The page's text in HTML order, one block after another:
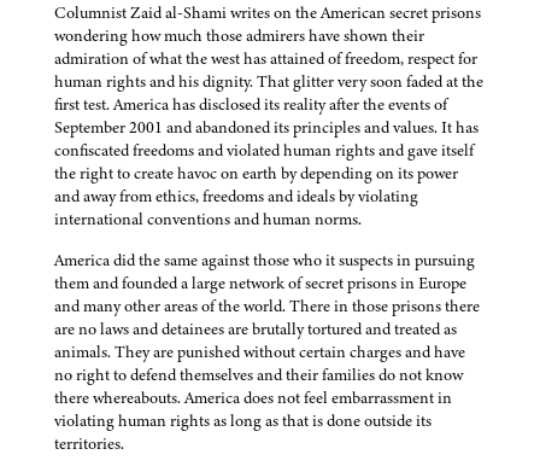
Columnist Zaid al-Shami writes on the American secret prisons
wondering how much those admirers have shown their
admiration of what the west has attained of freedom, respect for
human rights and his dignity. That glitter very soon faded at the
first test. America has disclosed its reality after the events of
September 2001 and abandoned its principles and values. It has
confiscated freedoms and violated human rights and gave itself
the right to create havoc on earth by depending on its power
and away from ethics, freedoms and ideals by violating
international conventions and human norms.
America did the same against those who it suspects in pursuing
them and founded a large network of secret prisons in Europe
and many other areas of the world. There in those prisons there
are no laws and detainees are brutally tortured and treated as
animals. They are punished without certain charges and have
no right to defend themselves and their families do not know
there whereabouts. America does not feel embarrassment in
violating human rights as long as that is done outside its
territories.